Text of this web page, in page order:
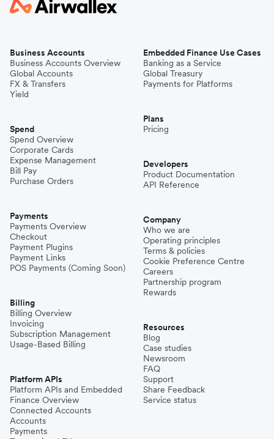
Business Accounts
Business Accounts Overview
Global Accounts
FX & Transfers
Yield
Spend
Spend Overview
Corporate Cards
Expense Management
Bill Pay
Purchase Orders
Payments
Payments Overview
Checkout
Payment Plugins
Payment Links
POS Payments (Coming Soon)
Billing
Billing Overview
Invoicing
Subscription Management
Usage-Based Billing
Platform APIs
Platform APIs and Embedded
Finance Overview
Connected Accounts
Accounts
Payments
Embedded Finance Use Cases
Banking as a Service
Global Treasury
Payments for Platforms
Plans
Pricing
Developers
Product Documentation
API Reference
Company
Who we are
Operating principles
Terms & policies
Cookie Preference Centre
Careers
Partnership program
Rewards
Resources
Blog
Case studies
Newsroom
FAQ
Support
Share Feedback
Service status